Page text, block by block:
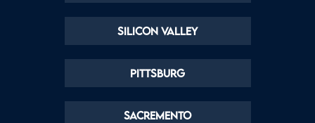
Silicon Valley
Pittsburg
Sacremento